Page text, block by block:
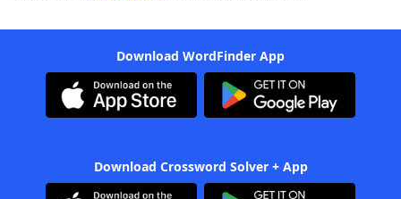
Download WordFinder App
Download Crossword Solver + App